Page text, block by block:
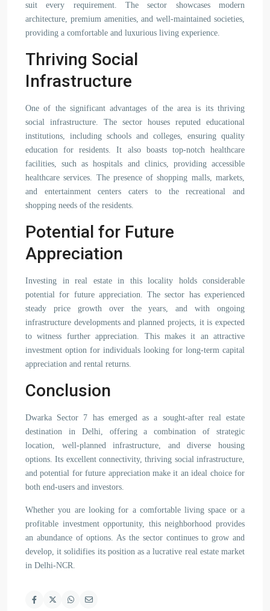
suit every requirement. The sector showcases modern
architecture, premium amenities, and well-maintained societies,
providing a comfortable and luxurious living experience.
Thriving Social
Infrastructure
One of the significant advantages of the area is its thriving
social infrastructure. The sector houses reputed educational
institutions, including schools and colleges, ensuring quality
education for residents. It also boasts top-notch healthcare
facilities, such as hospitals and clinics, providing accessible
healthcare services. The presence of shopping malls, markets,
and entertainment centers caters to the recreational and
shopping needs of the residents.
Potential for Future
Appreciation
Investing in real estate in this locality holds considerable
potential for future appreciation. The sector has experienced
steady price growth over the years, and with ongoing
infrastructure developments and planned projects, it is expected
to witness further appreciation. This makes it an attractive
investment option for individuals looking for long-term capital
appreciation and rental returns.
Conclusion
Dwarka Sector 7 has emerged as a sought-after real estate
destination in Delhi, offering a combination of strategic
location, well-planned infrastructure, and diverse housing
options. Its excellent connectivity, thriving social infrastructure,
and potential for future appreciation make it an ideal choice for
both end-users and investors.
Whether you are looking for a comfortable living space or a
profitable investment opportunity, this neighborhood provides
an abundance of options. As the sector continues to grow and
develop, it solidifies its position as a lucrative real estate market
in Delhi-NCR.